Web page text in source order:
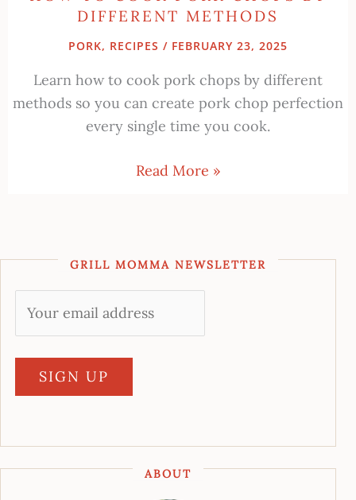
DIFFERENT METHODS
PORK, RECIPES / FEBRUARY 23, 2025
Learn how to cook pork chops by different
methods so you can create pork chop perfection
every single time you cook.
Read More »
GRILL MOMMA NEWSLETTER
ABOUT